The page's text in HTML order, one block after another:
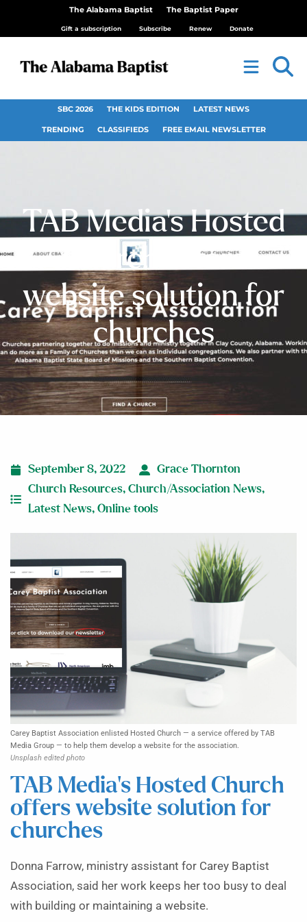
The Alabama Baptist The Baptist Paper
Gift a subscription Subscribe Renew Donate
SBC 2026 THE KIDS EDITION LATEST NEWS
TRENDING CLASSIFIEDS FREE EMAIL NEWSLETTER
TAB Media’s Hosted
Church offers
website solution for
churches
September 8, 2022
Grace Thornton
Church Resources, Church/Association News,
Latest News, Online tools
Carey Baptist Association enlisted Hosted Church — a service offered by TAB
Media Group — to help them develop a website for the association.
Unsplash edited photo
TAB Media’s Hosted Church
offers website solution for
churches
Donna Farrow, ministry assistant for Carey Baptist
Association, said her work keeps her too busy to deal
with building or maintaining a website.